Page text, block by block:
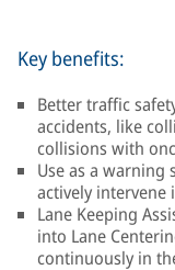
Key benefits:
Better traffic
accidents, like
collisions with
Use as a warning
actively intervene
Lane Keeping
into Lane
continuously in